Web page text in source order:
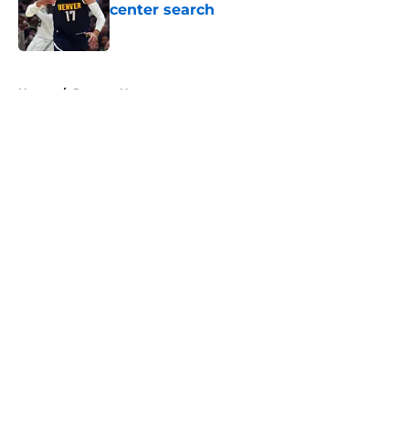
center search
Published by on Invalid Date
Home / Raptors News